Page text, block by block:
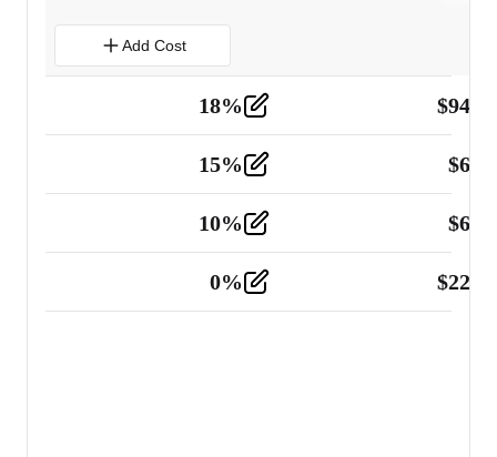
Add Cost
18% $
Tools and Equipment 2
15% $
10% $
0% $